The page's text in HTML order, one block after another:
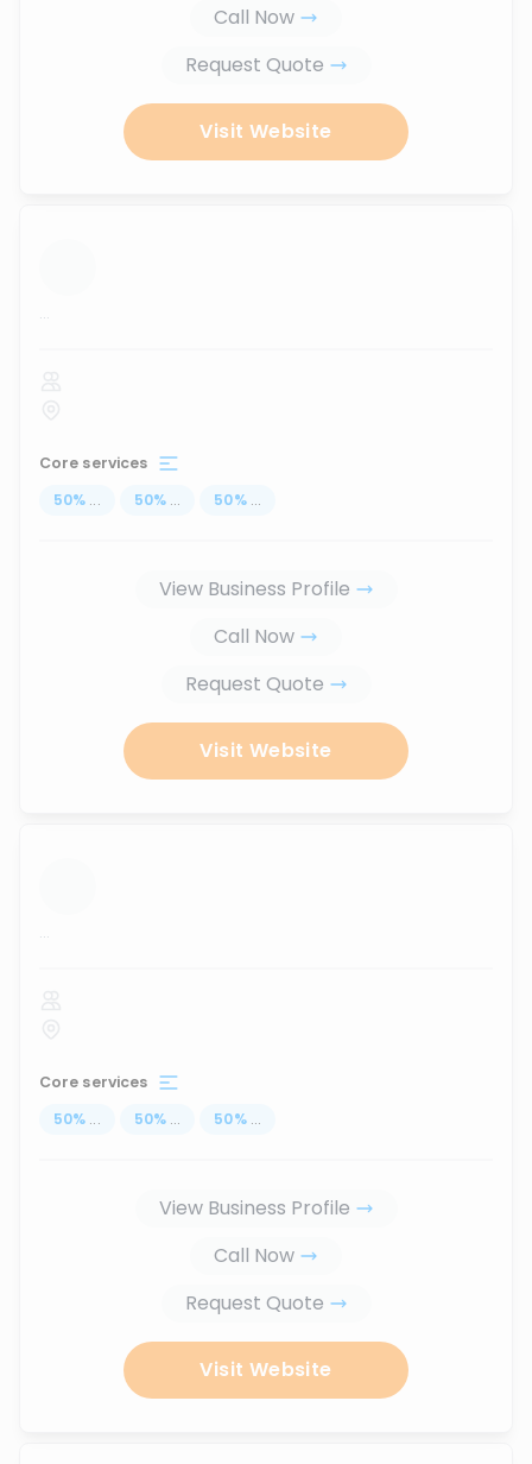
Call Now
Request Quote
Visit Website
...
Core services
50% ... 50% ... 50% ...
View Business Profile
Call Now
Request Quote
Visit Website
...
Core services
50% ... 50% ... 50% ...
View Business Profile
Call Now
Request Quote
Visit Website